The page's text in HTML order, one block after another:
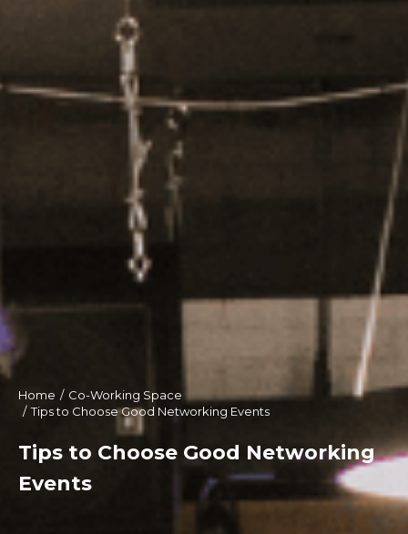
You are here:
Home
Co-Working Space
Tips to Choose Good Networking Events
Tips to Choose Good Networking
Events